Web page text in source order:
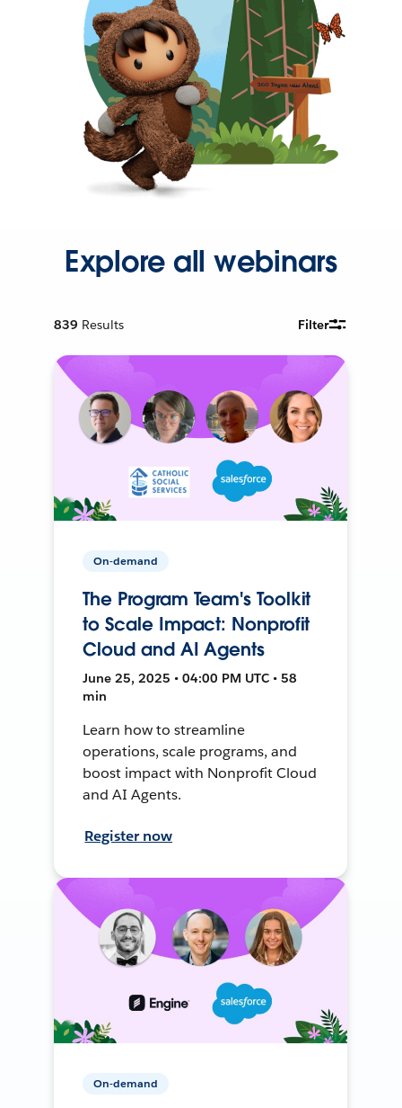
Explore all webinars
839 Results Filter
On-demand
The Program Team's Toolkit
to Scale Impact: Nonprofit
Cloud and AI Agents
June 25, 2025 • 04:00 PM UTC • 58
min
Learn how to streamline
operations, scale programs, and
boost impact with Nonprofit Cloud
and AI Agents.
Register now
On-demand